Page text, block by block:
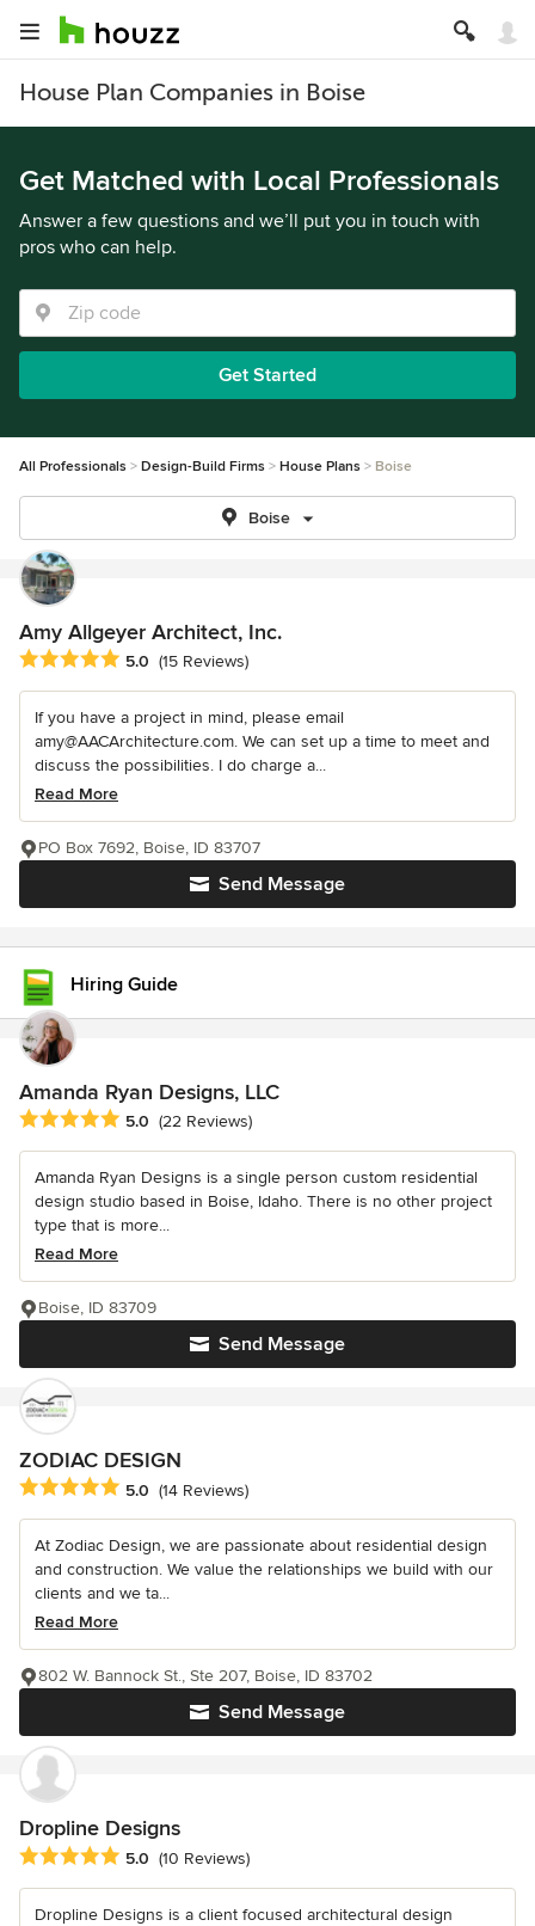
House Plan Companies in Boise
Get Matched with Local Professionals
Answer a few questions and we’ll put you in touch with
pros who can help.
Get Started
All Professionals Design-Build Firms House Plans Boise
Boise
Amy Allgeyer Architect, Inc.
Average rating: 5 out of 5 stars
5.0 (15 Reviews)
If you have a project in mind, please email
amy@AACArchitecture.com. We can set up a time to meet and
discuss the possibilities. I do charge a...
Read More
Send Message
PO Box 7692, Boise, ID 83707
Hiring Guide
Amanda Ryan Designs, LLC
Average rating: 5 out of 5 stars
5.0 (22 Reviews)
Amanda Ryan Designs is a single person custom residential
design studio based in Boise, Idaho. There is no other project
type that is more...
Read More
Send Message
Boise, ID 83709
ZODIAC DESIGN
Average rating: 5 out of 5 stars
5.0 (14 Reviews)
At Zodiac Design, we are passionate about residential design
and construction. We value the relationships we build with our
clients and we ta...
Read More
Send Message
802 W. Bannock St., Ste 207, Boise, ID 83702
Dropline Designs
Average rating: 5 out of 5 stars
5.0 (10 Reviews)
Dropline Designs is a client focused architectural design